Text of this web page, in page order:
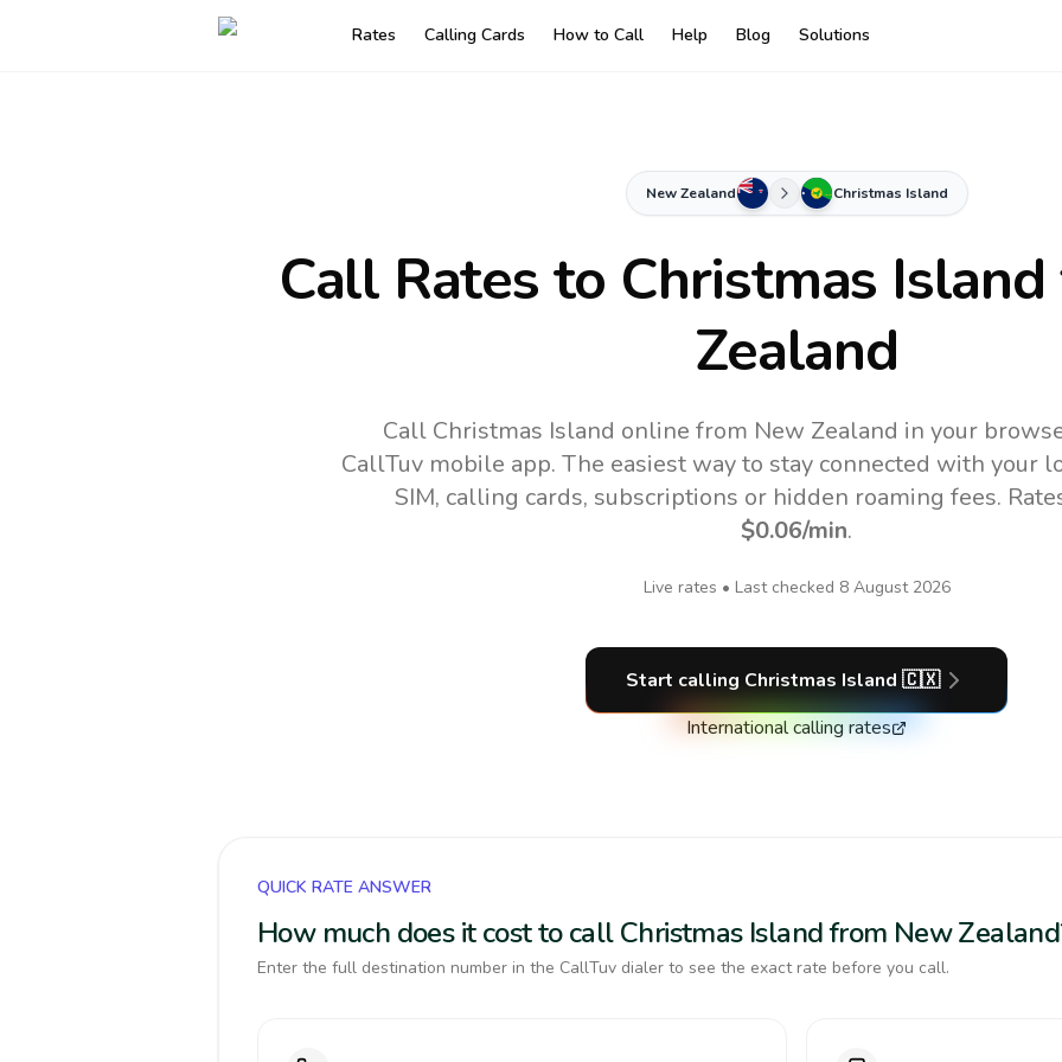
Rates Calling Cards How to Call Help Blog Solutions
New Zealand Christmas Island
Call Rates to Christmas Island
Zealand
Call Christmas Island online from New Zealand in your
CallTuv mobile app. The easiest way to stay connected with your
SIM, calling cards, subscriptions or hidden roaming fees.
$0.06/min.
Live rates • Last checked 8 August 2026
Start calling Christmas Island 🇨🇽
International calling rates
QUICK RATE ANSWER
How much does it cost to call Christmas Island from New
Enter the full destination number in the CallTuv dialer to see the exact rate before you call.